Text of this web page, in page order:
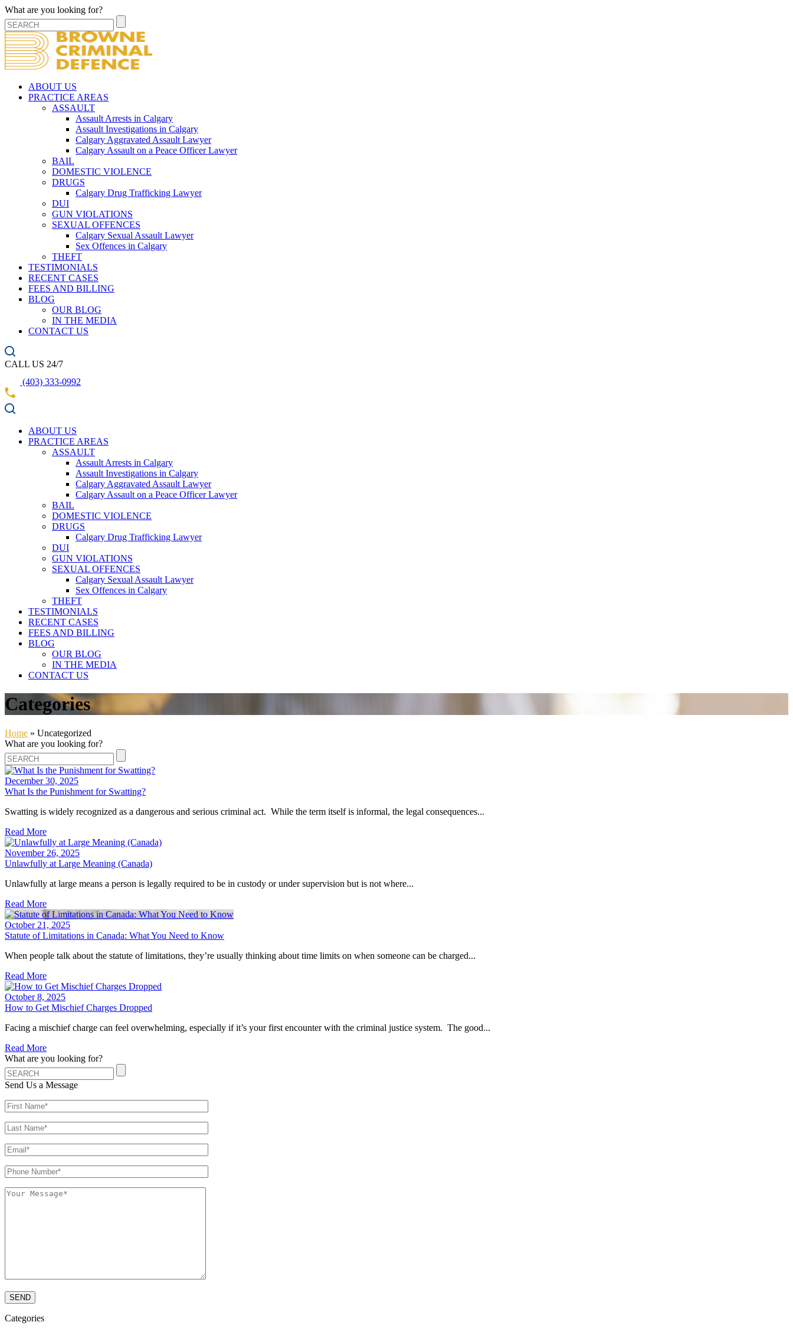
What are you looking for?
ABOUT US
PRACTICE AREAS
ASSAULT
Assault Arrests in Calgary
Assault Investigations in Calgary
Calgary Aggravated Assault Lawyer
Calgary Assault on a Peace Officer Lawyer
BAIL
DOMESTIC VIOLENCE
DRUGS
Calgary Drug Trafficking Lawyer
DUI
GUN VIOLATIONS
SEXUAL OFFENCES
Calgary Sexual Assault Lawyer
Sex Offences in Calgary
THEFT
TESTIMONIALS
RECENT CASES
FEES AND BILLING
BLOG
OUR BLOG
IN THE MEDIA
CONTACT US
CALL US 24/7
(403) 333-0992
ABOUT US
PRACTICE AREAS
ASSAULT
Assault Arrests in Calgary
Assault Investigations in Calgary
Calgary Aggravated Assault Lawyer
Calgary Assault on a Peace Officer Lawyer
BAIL
DOMESTIC VIOLENCE
DRUGS
Calgary Drug Trafficking Lawyer
DUI
GUN VIOLATIONS
SEXUAL OFFENCES
Calgary Sexual Assault Lawyer
Sex Offences in Calgary
THEFT
TESTIMONIALS
RECENT CASES
FEES AND BILLING
BLOG
OUR BLOG
IN THE MEDIA
CONTACT US
Categories
Home » Uncategorized
What are you looking for?
December 30, 2025
What Is the Punishment for Swatting?
Swatting is widely recognized as a dangerous and serious criminal act. While the term itself is informal, the legal consequences...
Read More
November 26, 2025
Unlawfully at Large Meaning (Canada)
Unlawfully at large means a person is legally required to be in custody or under supervision but is not where...
Read More
October 21, 2025
Statute of Limitations in Canada: What You Need to Know
When people talk about the statute of limitations, they’re usually thinking about time limits on when someone can be charged...
Read More
October 8, 2025
How to Get Mischief Charges Dropped
Facing a mischief charge can feel overwhelming, especially if it’s your first encounter with the criminal justice system. The good...
Read More
What are you looking for?
Send Us a Message
Categories